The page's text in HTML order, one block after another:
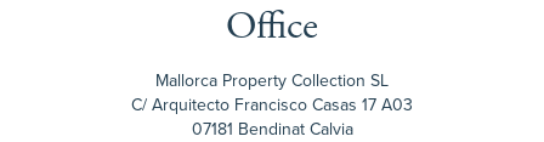
Office
Mallorca Property Collection SL
C/ Arquitecto Francisco Casas 17 A03
07181 Bendinat Calvia